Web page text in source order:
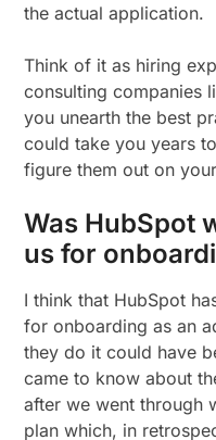
the actual application.
Think of it as hiring
consulting companies
you unearth the best
could take you years
figure them out on
Was HubSpot
us for
I think that HubSpot
for onboarding as an
they do it could have
came to know about
after we went through
plan which, in